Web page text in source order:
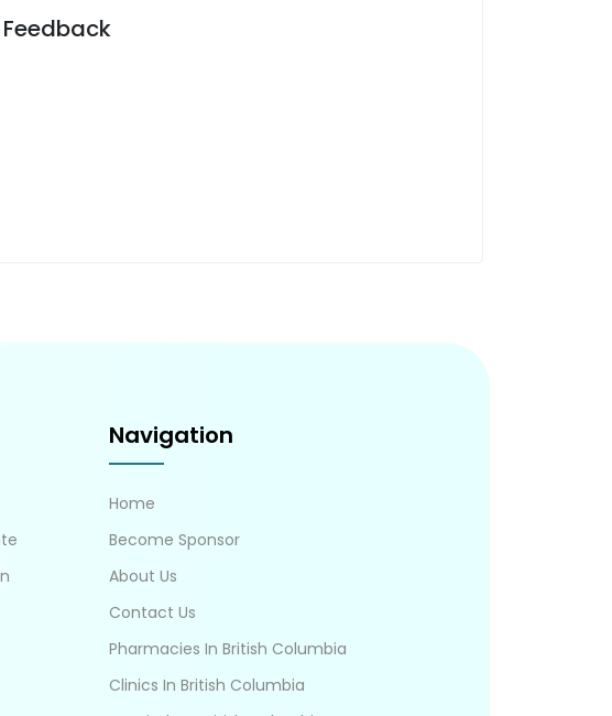
Feedback
Navigation
Home
Become Sponsor
About Us
Contact Us
Pharmacies In British Columbia
Clinics In British Columbia